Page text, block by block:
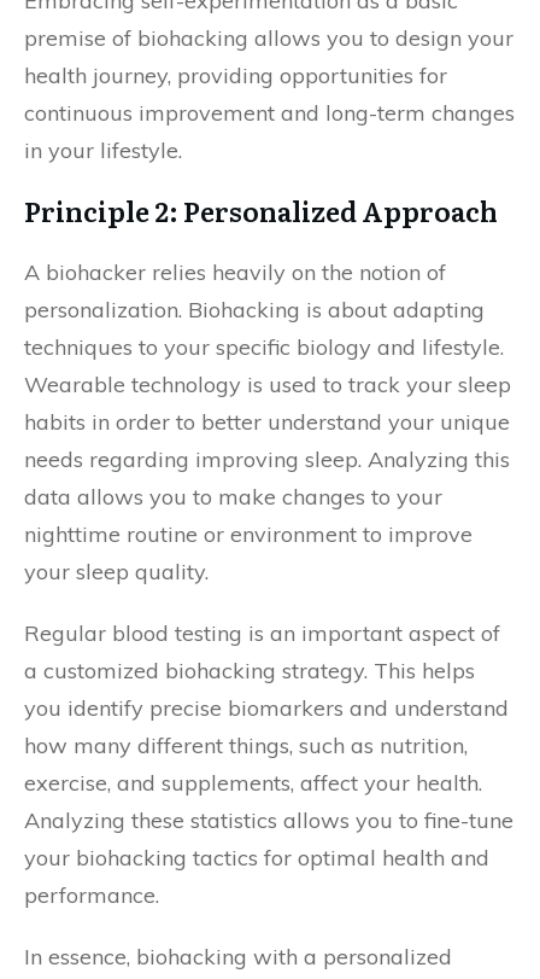
premise of biohacking allows you to design your
health journey, providing opportunities for
continuous improvement and long-term changes
in your lifestyle.
Principle 2: Personalized Approach
A biohacker relies heavily on the notion of
personalization. Biohacking is about adapting
techniques to your specific biology and lifestyle.
Wearable technology is used to track your sleep
habits in order to better understand your unique
needs regarding improving sleep. Analyzing this
data allows you to make changes to your
nighttime routine or environment to improve
your sleep quality.
Regular blood testing is an important aspect of
a customized biohacking strategy. This helps
you identify precise biomarkers and understand
how many different things, such as nutrition,
exercise, and supplements, affect your health.
Analyzing these statistics allows you to fine-tune
your biohacking tactics for optimal health and
performance.
In essence, biohacking with a personalized